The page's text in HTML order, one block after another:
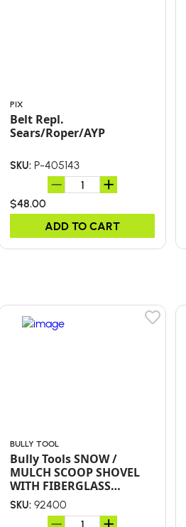
PIX
Belt Repl.
Sears/Roper/AYP
SKU: P-405143
$48.00
ADD TO CART
BULLY TOOL
Bully Tools SNOW /
MULCH SCOOP SHOVEL
WITH FIBERGLASS
HANDLE AND POLY D-
GRIP
SKU: 92400